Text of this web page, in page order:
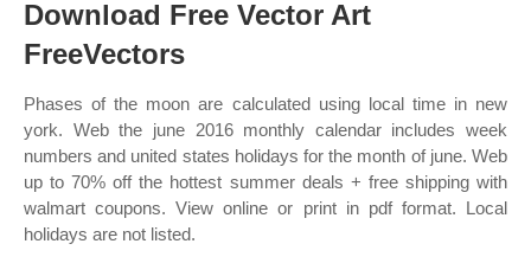
Download Free Vector Art
FreeVectors
Phases of the moon are calculated using local time in new
york. Web the june 2016 monthly calendar includes week
numbers and united states holidays for the month of june. Web
up to 70% off the hottest summer deals + free shipping with
walmart coupons. View online or print in pdf format. Local
holidays are not listed.